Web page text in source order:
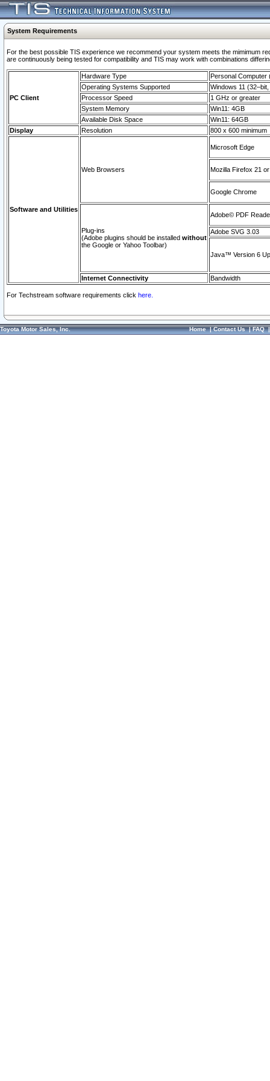
System Requirements
For the best possible TIS experience we recommend your system meets the mimimum
are continuously being tested for compatibility and TIS may work with combinations
PC Client
Hardware Type
Personal Computer
Operating Systems Supported
Windows 11
Processor Speed
1 GHz or greater
System Memory
Win11: 4GB
Available Disk Space
Win11: 64GB
Display
Resolution 800 x 600 minimum
Software and Utilities
Web Browsers
Microsoft Edge
Mozilla Firefox 21
Google Chrome
Plug-ins
(Adobe plugins should be installed without
the Google or Yahoo Toolbar)
Adobe© PDF
Adobe SVG 3.03
Java™ Version 6
Internet Connectivity Bandwidth
For Techstream software requirements click here.
Toyota Motor Sales, Inc. Home|Contact Us|FAQ